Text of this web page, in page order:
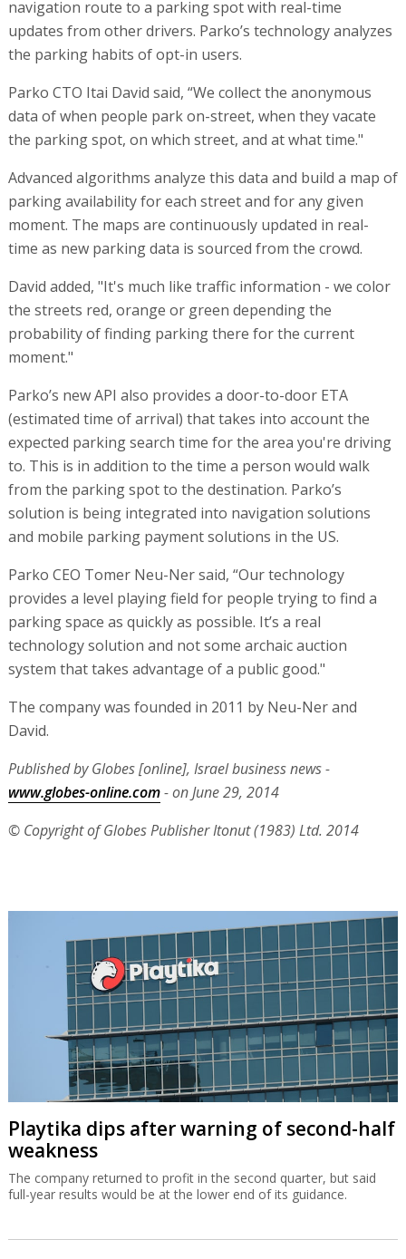
navigation route to a parking spot with real-time
updates from other drivers. Parko’s technology analyzes
the parking habits of opt-in users.
Parko CTO Itai David said, “We collect the anonymous
data of when people park on-street, when they vacate
the parking spot, on which street, and at what time."
Advanced algorithms analyze this data and build a map of
parking availability for each street and for any given
moment. The maps are continuously updated in real-
time as new parking data is sourced from the crowd.
David added, "It's much like traffic information - we color
the streets red, orange or green depending the
probability of finding parking there for the current
moment."
Parko’s new API also provides a door-to-door ETA
(estimated time of arrival) that takes into account the
expected parking search time for the area you're driving
to. This is in addition to the time a person would walk
from the parking spot to the destination. Parko’s
solution is being integrated into navigation solutions
and mobile parking payment solutions in the US.
Parko CEO Tomer Neu-Ner said, “Our technology
provides a level playing field for people trying to find a
parking space as quickly as possible. It’s a real
technology solution and not some archaic auction
system that takes advantage of a public good."
The company was founded in 2011 by Neu-Ner and
David.
Published by Globes [online], Israel business news -
www.globes-online.com- on June 29, 2014
© Copyright of Globes Publisher Itonut (1983) Ltd. 2014
Playtika dips after warning of second-half
weakness
The company returned to profit in the second quarter, but said
full-year results would be at the lower end of its guidance.